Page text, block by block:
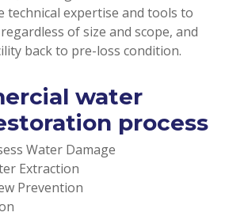
technical expertise and tools to
of size and scope, and
back to pre-loss condition.
water
process
Water Damage
Extraction
Prevention